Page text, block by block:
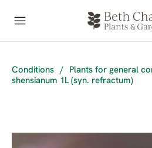
Conditions / Plants for general
shensianum 1L (syn. refractum)